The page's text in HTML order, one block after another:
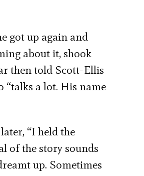
got up again and
about it, shook
then told Scott-Ellis
“talks a lot. His name
“I held the
of the story sounds
up. Sometimes